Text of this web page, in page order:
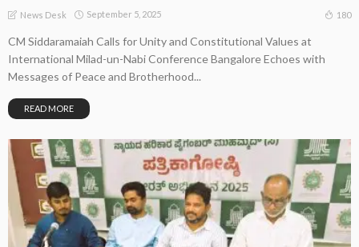
News Desk September 5, 2025 180
CM Siddaramaiah Calls for Unity and Constitutional Values at
International Milad-un-Nabi Conference Bangalore Echoes with
Messages of Peace and Brotherhood...
READ MORE